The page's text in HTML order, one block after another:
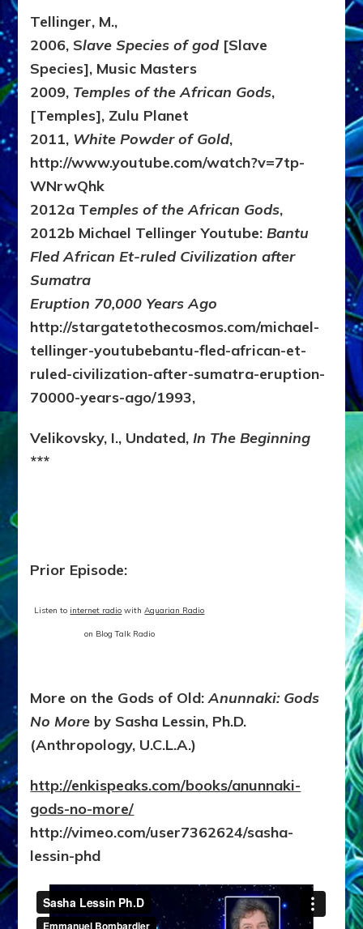
Tellinger, M.,
2006, Slave Species of god[Slave
Species], Music Masters
2009, Temples of the African Gods,
[Temples], Zulu Planet
2011, White Powder of Gold,
http://www.youtube.com/watch?v=7tp-
WNrwQhk
2012a Temples of the African Gods,
2012b Michael Tellinger Youtube:Bantu
Fled African Et-ruled Civilization after
Sumatra
Eruption 70,000 Years Ago
http://stargatetothecosmos.com/michael-
tellinger-youtubebantu-fled-african-et-
ruled-civilization-after-sumatra-eruption-
70000-years-ago/1993,
Velikovsky, I., Undated,In The Beginning
***
Prior Episode:
Listen to internet radio withAquarian Radio
on Blog Talk Radio
More on the Gods of Old:Anunnaki: Gods
No More by Sasha Lessin, Ph.D.
(Anthropology, U.C.L.A.)
http://enkispeaks.com/books/anunnaki-
gods-no-more/
http://vimeo.com/user7362624/sasha-
lessin-phd